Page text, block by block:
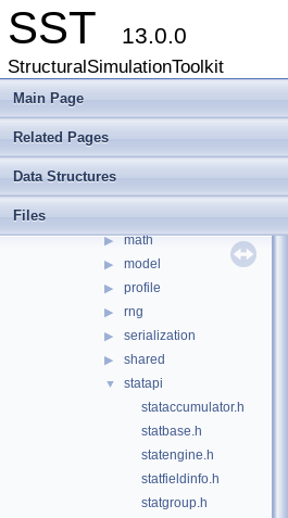
SST 13.0.0
StructuralSimulationToolkit
Main Page
Related Pages
Data Structures
Files
▼
▼ core
▶ eli
▶
▶ interfaces
▶ math
▶ model
▶ profile
▶ rng
▶ serialization
▶ shared
▼
statapi
stataccumulator.h
statbase.h
statengine.h
statfieldinfo.h
statgroup.h